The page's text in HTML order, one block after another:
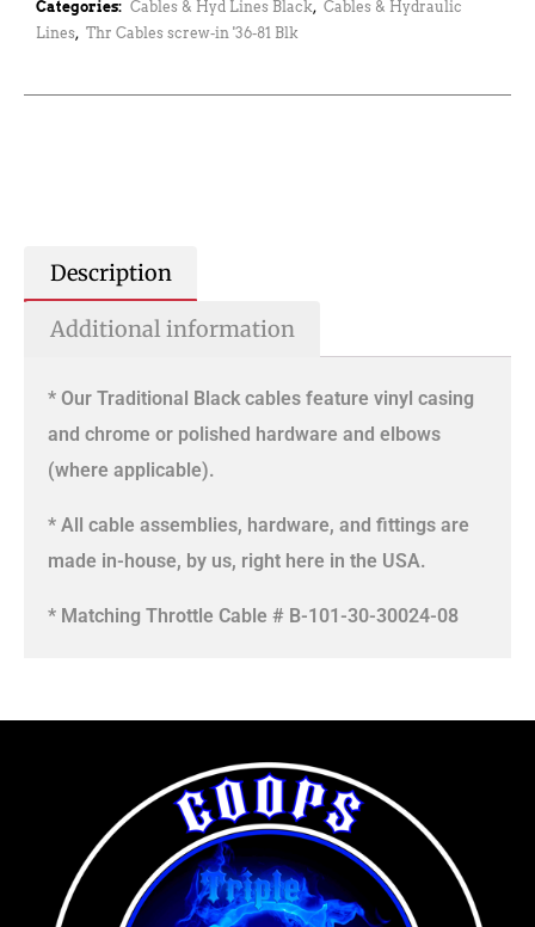
Categories: Cables & Hyd Lines Black, Cables & Hydraulic
Lines, Thr Cables screw-in '36-81 Blk
Description
Additional information
* Our Traditional Black cables feature vinyl casing
and chrome or polished hardware and elbows
(where applicable).
* All cable assemblies, hardware, and fittings are
made in-house, by us, right here in the USA.
* Matching Throttle Cable # B-101-30-30024-08